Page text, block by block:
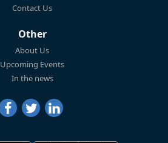
Contact Us
Other
About Us
Upcoming Events
In the news